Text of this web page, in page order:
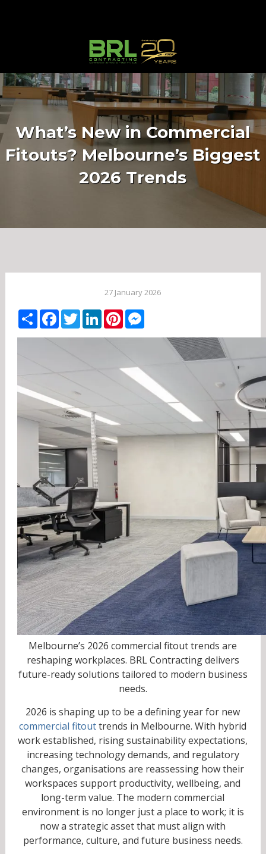
What’s New in Commercial
Fitouts? Melbourne’s Biggest
2026 Trends
27 January 2026
ShareFacebook
TwitterLinkedIn
PinterestMessenger
Melbourne’s 2026 commercial fitout trends are
reshaping workplaces. BRL Contracting delivers
future-ready solutions tailored to modern business
needs.
2026 is shaping up to be a defining year for new
commercial fitouttrends in Melbourne. With hybrid
work established, rising sustainability expectations,
increasing technology demands, and regulatory
changes, organisations are reassessing how their
workspaces support productivity, wellbeing, and
long-term value. The modern commercial
environment is no longer just a place to work; it is
now a strategic asset that must align with
performance, culture, and future business needs.